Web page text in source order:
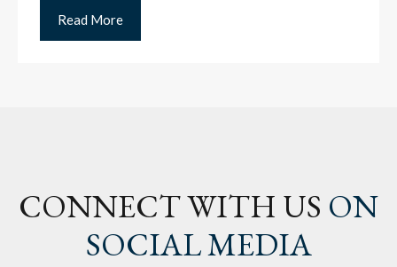
Read More
CONNECT WITH US ON
SOCIAL MEDIA